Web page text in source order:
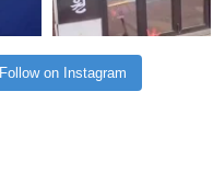
Follow on Instagram